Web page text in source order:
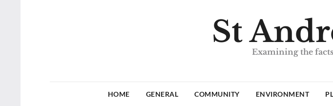
St
Examining the
HOME GENERAL COMMUNITY ENVIRONMENT